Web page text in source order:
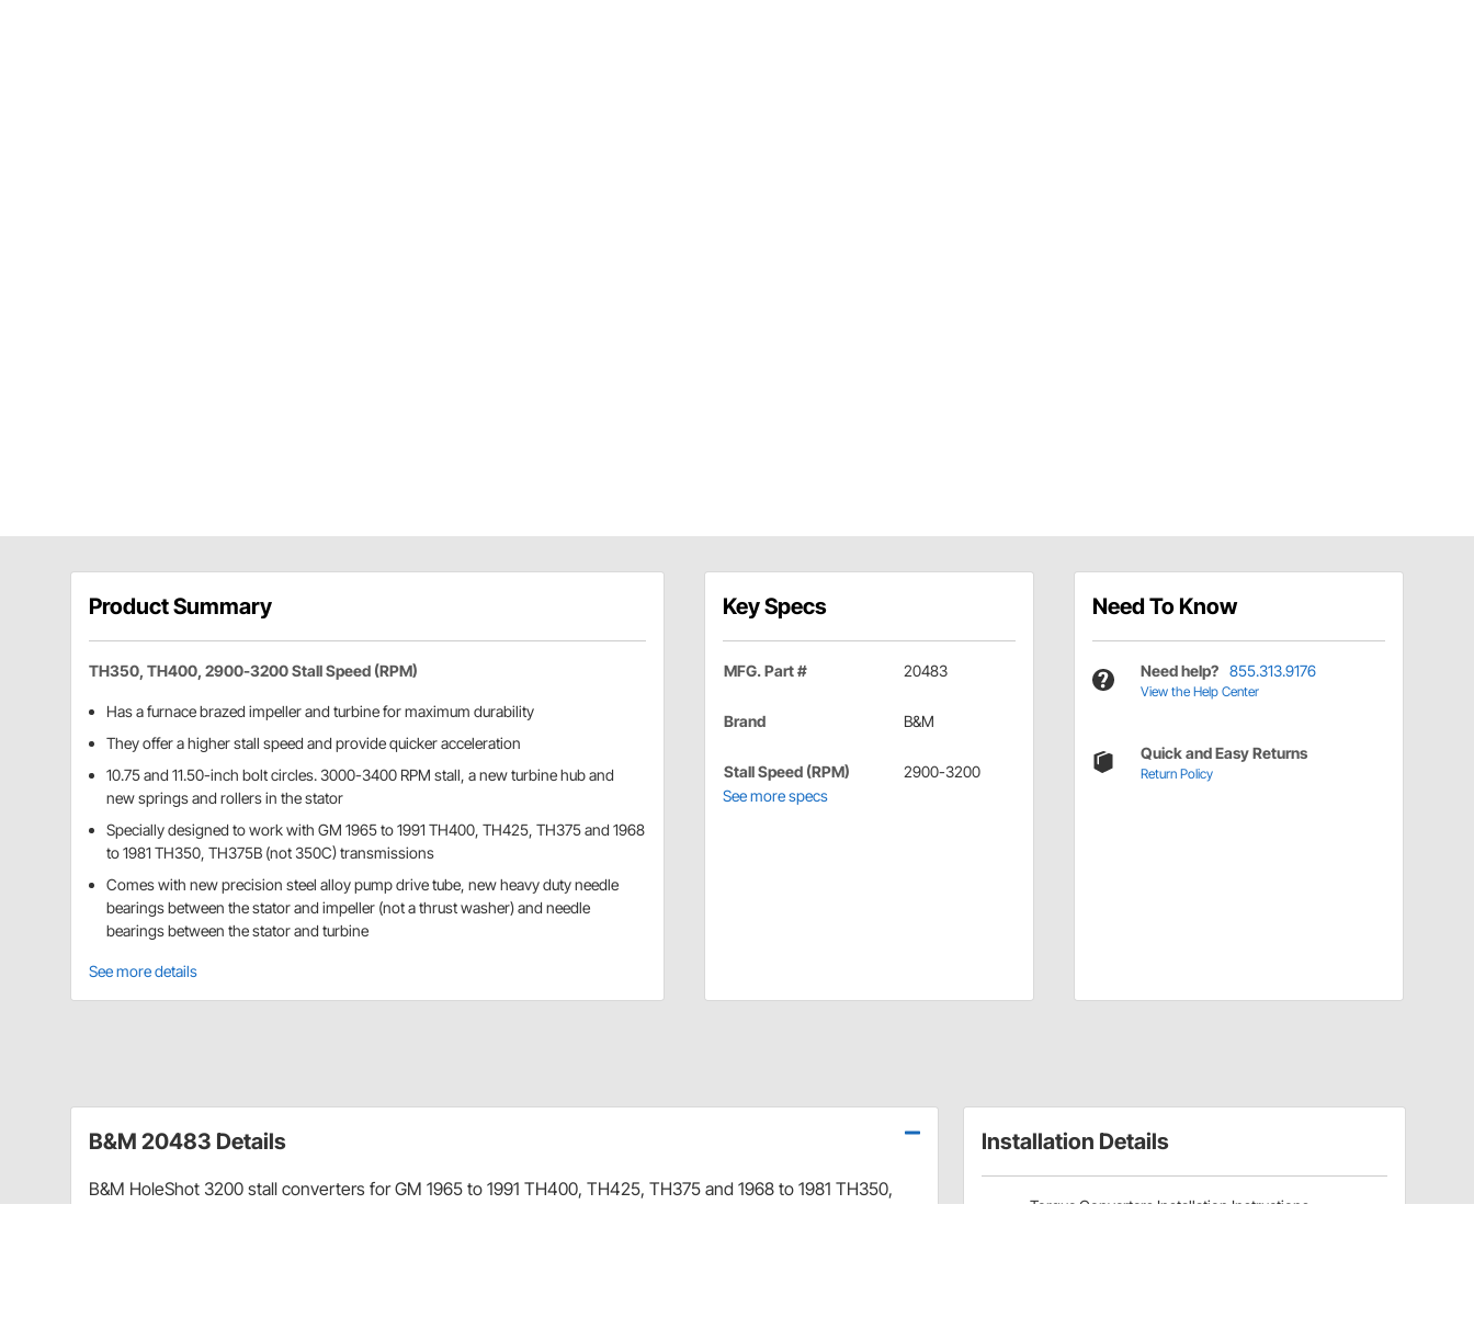
Product Summary
TH350, TH400, 2900-3200 Stall Speed (RPM)
Has a furnace brazed impeller and turbine for maximum durability
They offer a higher stall speed and provide quicker acceleration
10.75 and 11.50-inch bolt circles. 3000-3400 RPM stall, a new turbine hub and
new springs and rollers in the stator
Specially designed to work with GM 1965 to 1991 TH400, TH425, TH375 and 1968
to 1981 TH350, TH375B (not 350C) transmissions
Comes with new precision steel alloy pump drive tube, new heavy duty needle
bearings between the stator and impeller (not a thrust washer) and needle
bearings between the stator and turbine
See more details
Key Specs
MFG. Part # 20483
Brand B&M
Stall Speed (RPM)
2900-3200
See more specs
Need To Know
Need help? 855.313.9176
View the Help Center
Quick and Easy Returns
Return Policy
Installation Details
Torque Converters Installation Instructions
B&M 20483 Details
B&M HoleShot 3200 stall converters for GM 1965 to 1991 TH400, TH425, TH375 and 1968 to 1981 TH350,